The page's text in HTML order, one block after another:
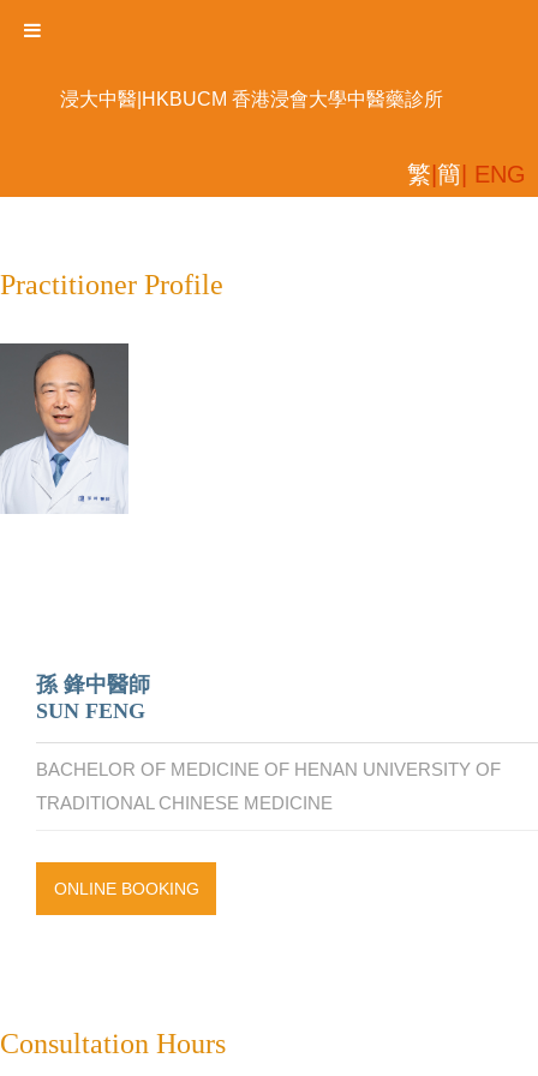
Practitioner Profile
孫 鋒中醫師
SUN FENG
BACHELOR OF MEDICINE OF HENAN UNIVERSITY OF
TRADITIONAL CHINESE MEDICINE
ONLINE BOOKING
Consultation Hours
浸大中醫|HKBUCM 香港浸會大學中醫藥診所
繁 簡 | ENG